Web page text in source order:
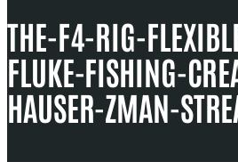
THE-F4-RIG-
FLUKE-FISHING-
HAUSER-ZMAN-